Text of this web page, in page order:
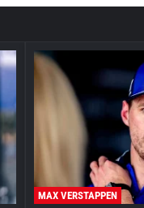
MAX VERSTAPPEN